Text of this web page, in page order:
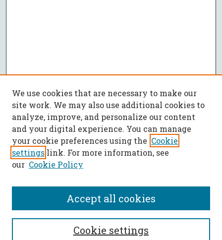
SEARCH
Enter search terms:
We use cookies that are necessary to make our
site work. We may also use additional cookies to
analyze, improve, and personalize our content
and your digital experience. You can manage
your cookie preferences using the Cookie
settings link. For more information, see
our Cookie Policy
Cookie settings
Accept all cookies